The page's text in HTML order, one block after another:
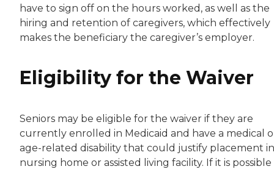
have to sign off on the hours worked, as well as the
hiring and retention of caregivers, which effectively
makes the beneficiary the caregiver’s employer.
Eligibility for the Waiver
Seniors may be eligible for the waiver if they are
currently enrolled in Medicaid and have a medical
age-related disability that could justify placement
nursing home or assisted living facility. If it is